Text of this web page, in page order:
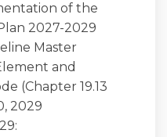
of the
2027-2029
Master
and
(Chapter 19.13
2029